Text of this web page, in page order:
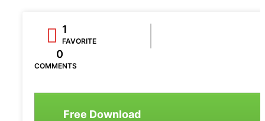
1
FAVORITE
0
COMMENTS
Free Download